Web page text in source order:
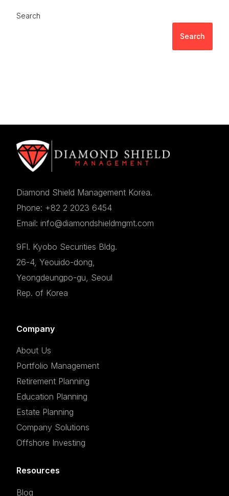
Search
Search
Diamond Shield Management Korea.
Phone: +82 2 2023 6454
Email: info@diamondshieldmgmt.com
9Fl. Kyobo Securities Bldg.
26-4, Yeouido-dong,
Yeongdeungpo-gu, Seoul
Rep. of Korea
Company
About Us
Portfolio Management
Retirement Planning
Education Planning
Estate Planning
Company Solutions
Offshore Investing
Resources
Blog